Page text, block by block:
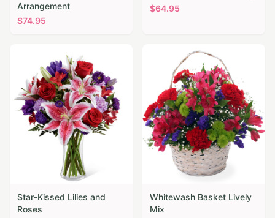
Arrangement
$74.95
$64.95
Star-Kissed Lilies and
Roses
Whitewash Basket Lively
Mix